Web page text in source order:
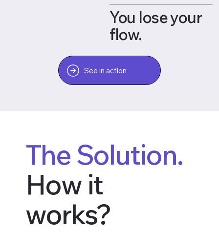
You lose your
flow.
See in action
The Solution.
How it
works?